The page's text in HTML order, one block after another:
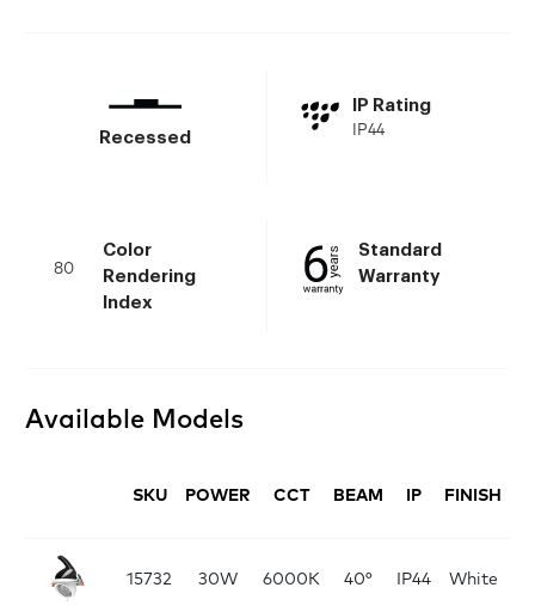
Recessed
IP Rating
IP44
Color
Rendering
Index
80
Standard
Warranty
Available Models
SKU POWER CCT BEAM IP FINISH
15732 30W 6000K 40° IP44 White